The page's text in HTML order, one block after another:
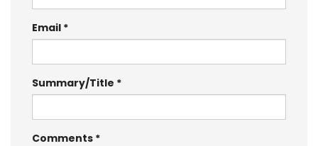
Email
Summary/Title
Comments